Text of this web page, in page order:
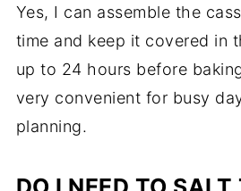
Yes, I can assemble the
time and keep it covered in
up to 24 hours before
very convenient for busy
planning.